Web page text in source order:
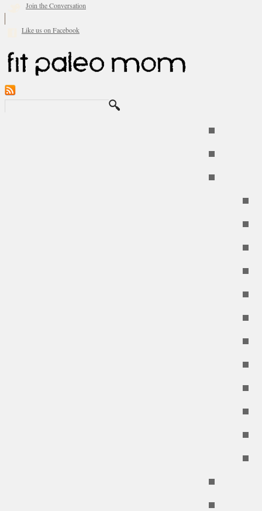
Join the Conversation
Like us on Facebook